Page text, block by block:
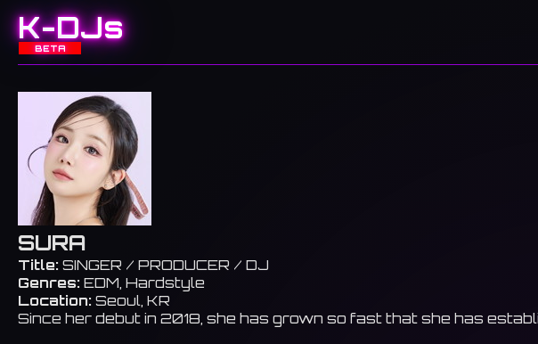
K-DJs
BETA
SURA
Title: SINGER / PRODUCER / DJ
Genres: EDM, Hardstyle
Location: Seoul, KR
Since her debut in 2018, she has grown so fast that she has